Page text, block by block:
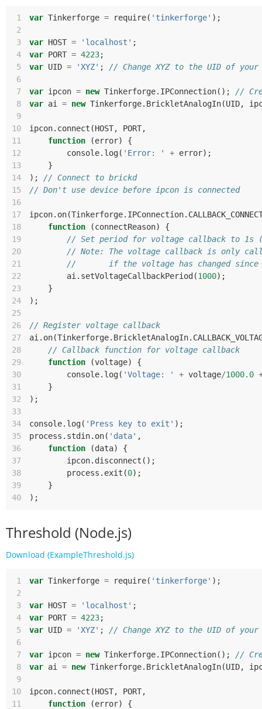
1 var Tinkerforge = require( 'tinkerforge' );
2
3
var HOST = 'localhost' ;
4
var PORT = 4223;
5
var UID = 'XYZ' ;
// Change XYZ to the UID of
6
7
var ipcon = new Tinkerforge. IPConnection();
//
8
var ai = new Tinkerforge. BrickletAnalogIn(UID,
9
10
ipcon. connect (HOST, PORT,
11
function (error)
{
12
console. log( 'Error: ' + error);
13
}
14
);
// Connect to brickd
15
// Don't use device before ipcon is connected
16
17
ipcon. on(Tinkerforge. IPConnection.
18
function (connectReason)
{
19
// Set period for voltage callback to 1s
20
// Note: The voltage callback is only
21
//       if the voltage has changed
22
ai . setVoltageCallbackPeriod (1000);
23
}
24
);
25
26
// Register voltage callback
27
ai . on(Tinkerforge. BrickletAnalogIn.
28
// Callback function for voltage callback
29
function (voltage)
{
30
console. log( 'Voltage: ' + voltage/1000.0
31
}
32
);
33
34
console. log( 'Press key to exit' );
35
process . stdin. on( 'data' ,
36
function (data)
{
37
ipcon. disconnect ();
38
process . exit (0);
39
}
40
);
Threshold (Node.js)
Download (ExampleThreshold.js)
1 var Tinkerforge = require( 'tinkerforge' );
2
3
var HOST = 'localhost' ;
4
var PORT = 4223;
5
var UID = 'XYZ' ;
// Change XYZ to the UID of
6
7
var ipcon = new Tinkerforge. IPConnection();
//
8
var ai = new Tinkerforge. BrickletAnalogIn(UID,
9
10
ipcon. connect (HOST, PORT,
11
function (error)
{